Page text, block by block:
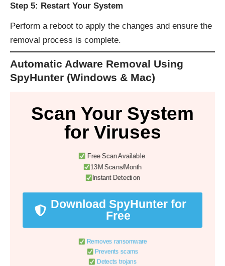
Step 5: Restart Your System
Perform a reboot to apply the changes and ensure the
removal process is complete.
Automatic Adware Removal Using
SpyHunter (Windows & Mac)
Scan Your System
for Viruses
Free Scan Available
13M Scans/Month
Instant Detection
Download SpyHunter for
Free
Removes ransomware
Prevents scams
Detects trojans